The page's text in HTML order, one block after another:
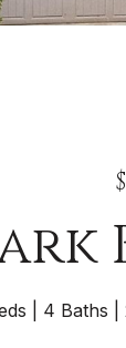
4 Baths